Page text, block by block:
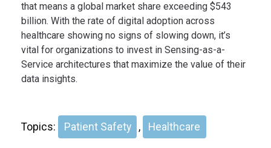
that means a global market share exceeding $543
billion. With the rate of digital adoption across
healthcare showing no signs of slowing down, it’s
vital for organizations to invest in Sensing-as-a-
Service architectures that maximize the value of their
data insights.
Topics: Patient Safety , Healthcare